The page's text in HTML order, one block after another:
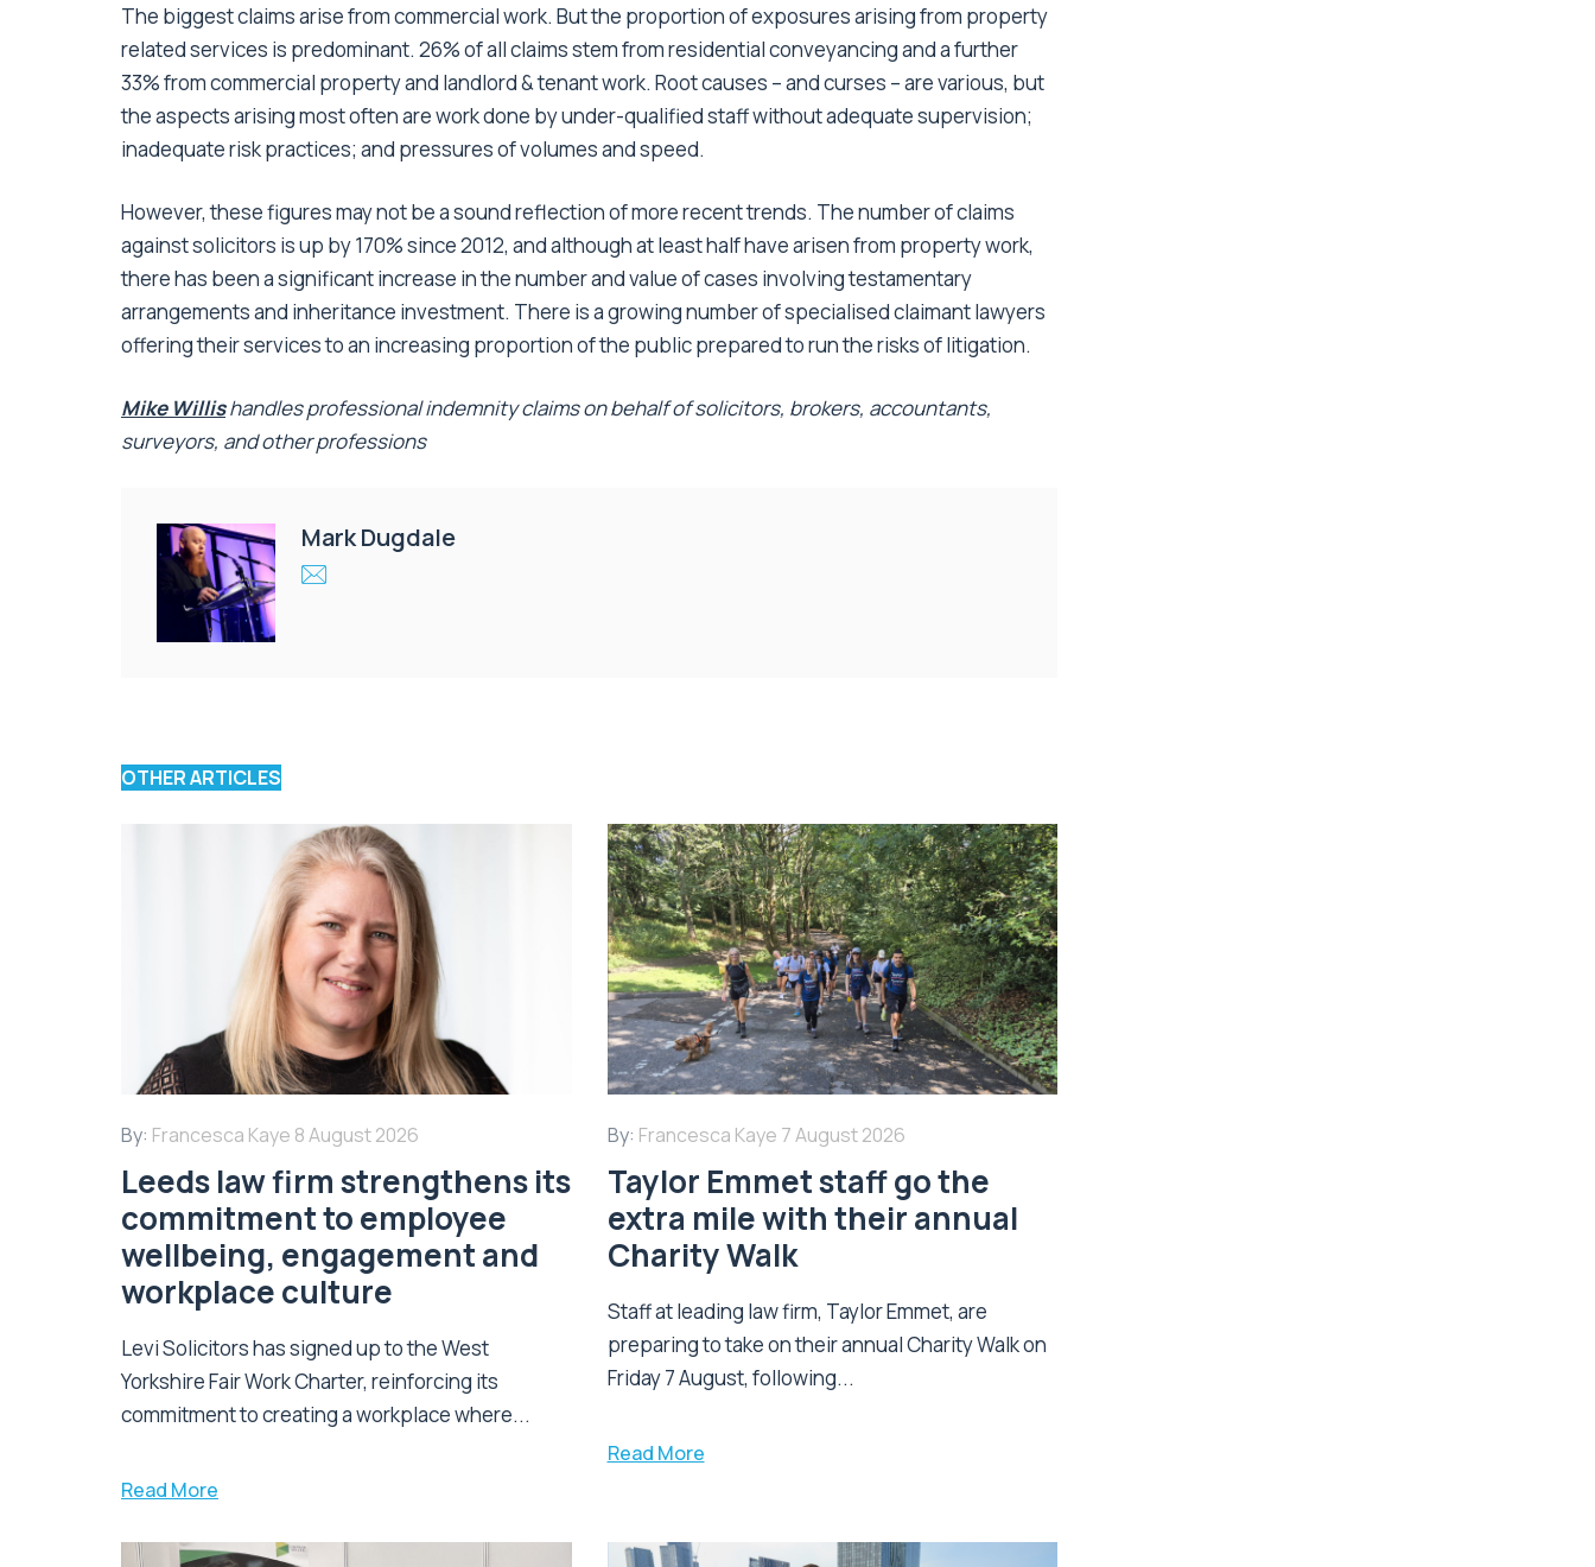
The biggest claims arise from commercial work. But the proportion of exposures arising from property
related services is predominant. 26% of all claims stem from residential conveyancing and a further
33% from commercial property and landlord & tenant work. Root causes – and curses – are various, but
the aspects arising most often are work done by under-qualified staff without adequate supervision;
inadequate risk practices; and pressures of volumes and speed.
However, these figures may not be a sound reflection of more recent trends. The number of claims
against solicitors is up by 170% since 2012, and although at least half have arisen from property work,
there has been a significant increase in the number and value of cases involving testamentary
arrangements and inheritance investment. There is a growing number of specialised claimant lawyers
offering their services to an increasing proportion of the public prepared to run the risks of litigation.
Mike Willishandles professional indemnity claims on behalf of solicitors, brokers, accountants,
surveyors, and other professions
Mark Dugdale
OTHER ARTICLES
By: Francesca Kaye 8 August 2026
Leeds law firm strengthens its
commitment to employee
wellbeing, engagement and
workplace culture
Levi Solicitors has signed up to the West
Yorkshire Fair Work Charter, reinforcing its
commitment to creating a workplace where...
Read More
By: Francesca Kaye 7 August 2026
Taylor Emmet staff go the
extra mile with their annual
Charity Walk
Staff at leading law firm, Taylor Emmet, are
preparing to take on their annual Charity Walk on
Friday 7 August, following...
Read More